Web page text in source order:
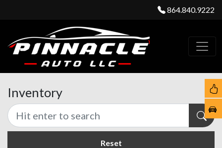
864.840.9222
Inventory
Reset